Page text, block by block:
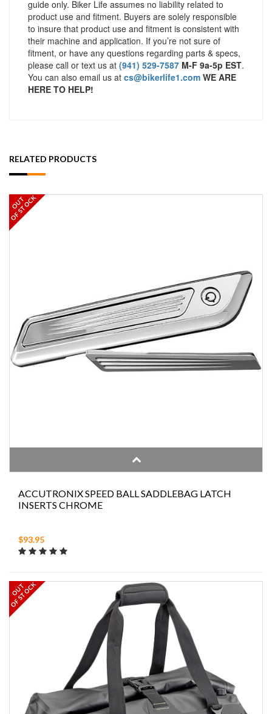
guide only. Biker Life assumes no liability related to
product use and fitment. Buyers are solely responsible
to insure that product use and fitment is consistent with
their machine and application. If you’re not sure of
fitment, or have any questions regarding parts & specs,
please call or text us at (941) 529-7587 M-F 9a-5p EST.
You can also email us at cs@bikerlife1.com WE ARE
HERE TO HELP!
RELATED PRODUCTS
OUT
OF STOCK
ACCUTRONIX SPEED BALL SADDLEBAG LATCH
INSERTS CHROME
$93.95
OUT
OF STOCK